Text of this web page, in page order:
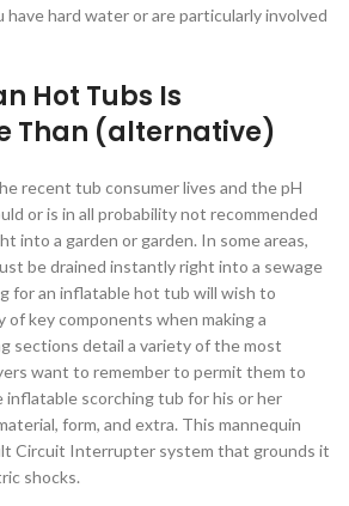
have hard water or are particularly involved
Hot Tubs Is
Than (alternative)
recent tub consumer lives and the pH
or is in all probability not recommended
into a garden or garden. In some areas,
be drained instantly right into a sewage
for an inflatable hot tub will wish to
key components when making a
sections detail a variety of the most
want to remember to permit them to
scorching tub for his or her
form, and extra. This mannequin
Circuit Interrupter system that grounds it
shocks.